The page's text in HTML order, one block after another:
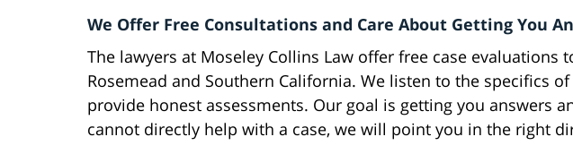
We Offer Free Consultations and Care About Getting You
The lawyers at Moseley Collins Law offer free case evaluations
Rosemead and Southern California. We listen to the specifics
provide honest assessments. Our goal is getting you answers
cannot directly help with a case, we will point you in the right